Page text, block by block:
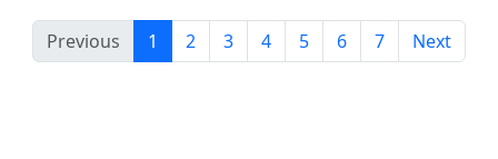
Previous 1 2 3 4 5 6 7 Next